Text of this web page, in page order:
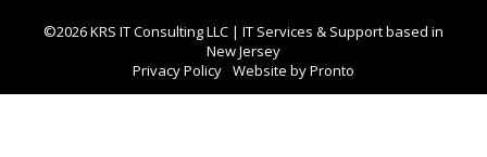
©2026 KRS IT Consulting LLC | IT Services & Support based in
New Jersey
Privacy Policy Website by Pronto